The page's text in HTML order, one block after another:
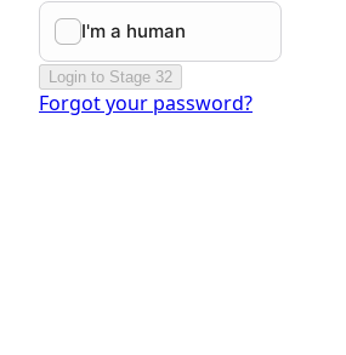
Login to Stage 32
Forgot your password?